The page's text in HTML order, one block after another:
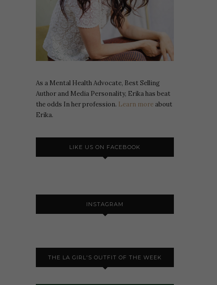
As a Mental Health Advocate, Best Selling
Author and Media Personality, Erika has beat
the odds In her profession. Learn more about
Erika.
LIKE US ON FACEBOOK
INSTAGRAM
THE LA GIRL'S OUTFIT OF THE WEEK